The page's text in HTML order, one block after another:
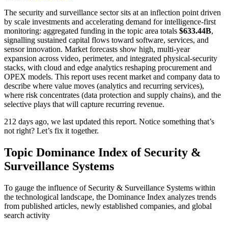
The security and surveillance sector sits at an inflection point driven
by scale investments and accelerating demand for intelligence-first
monitoring: aggregated funding in the topic area totals $633.44B,
signalling sustained capital flows toward software, services, and
sensor innovation. Market forecasts show high, multi-year
expansion across video, perimeter, and integrated physical-security
stacks, with cloud and edge analytics reshaping procurement and
OPEX models. This report uses recent market and company data to
describe where value moves (analytics and recurring services),
where risk concentrates (data protection and supply chains), and the
selective plays that will capture recurring revenue.
212 days ago, we last updated this report. Notice something that’s
not right? Let’s fix it together.
Topic Dominance Index of Security &
Surveillance Systems
To gauge the influence of Security & Surveillance Systems within
the technological landscape, the Dominance Index analyzes trends
from published articles, newly established companies, and global
search activity